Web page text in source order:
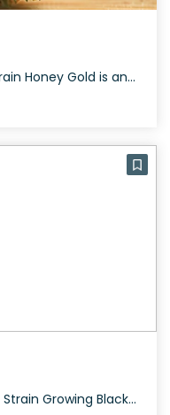
How to Grow the Honey Gold Strain Honey Gold is an evenly balanced hybrid strain. Due to its balanced nature, it can be grown indoors or outdoors with proper care. Observe proper humidity and temperature to ensure its rich terpene profile. The History and Genetics of Honey Gold Strain Honey Gold is a cross between […]
How to Grow the Black Hole Sun Strain Growing Black Hole Sun can be a rewarding experience. This strain is an evenly balanced hybrid, making it versatile for different cultivation methods. Expect a flowering time of around 60-70 days and a generous yield both indoors and outdoors. The History and Genetics of Black Hole Sun […]